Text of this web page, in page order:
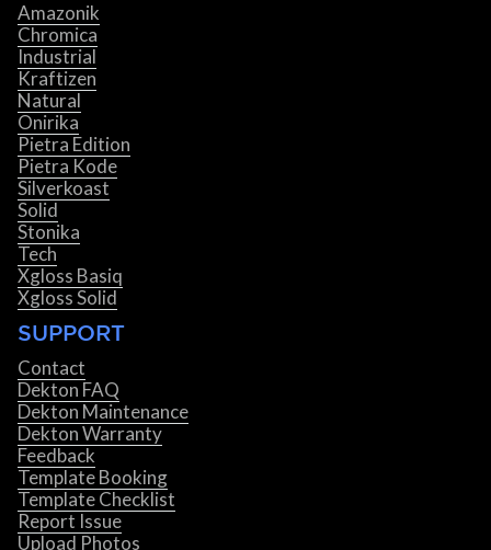
Amazonik
Chromica
Industrial
Kraftizen
Natural
Onirika
Pietra Edition
Pietra Kode
Silverkoast
Solid
Stonika
Tech
Xgloss Basiq
Xgloss Solid
SUPPORT
Contact
Dekton FAQ
Dekton Maintenance
Dekton Warranty
Feedback
Template Booking
Template Checklist
Report Issue
Upload Photos